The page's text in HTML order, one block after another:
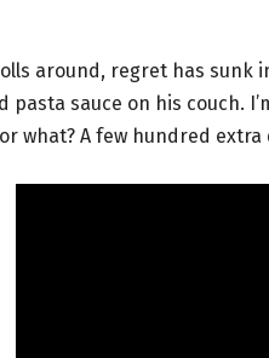
around, regret has
pasta sauce on his couch.
what? A few hundred extra